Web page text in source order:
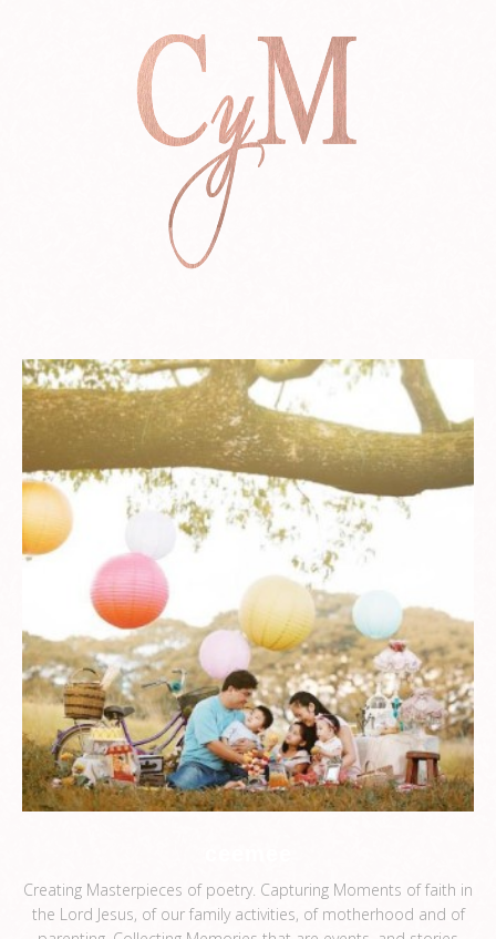
Creating Masterpieces of poetry. Capturing Moments of faith in
the Lord Jesus, of our family activities, of motherhood and of